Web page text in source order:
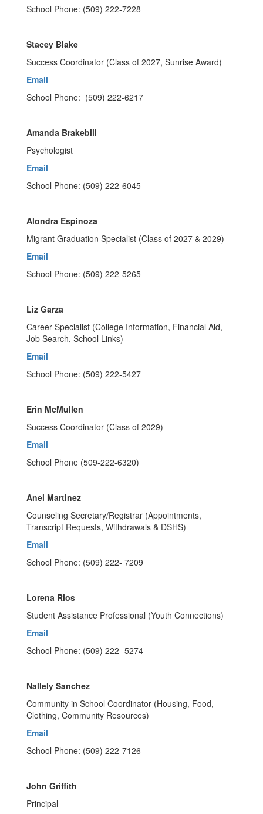
School Phone: (509) 222-7228
Stacey Blake
Success Coordinator (Class of 2027, Sunrise Award)
Email
School Phone: (509) 222-6217
Amanda Brakebill
Psychologist
Email
School Phone: (509) 222-6045
Alondra Espinoza
Migrant Graduation Specialist (Class of 2027 & 2029)
Email
School Phone: (509) 222-5265
Liz Garza
Career Specialist (College Information, Financial Aid,
Job Search, School Links)
Email
School Phone: (509) 222-5427
Erin McMullen
Success Coordinator (Class of 2029)
Email
School Phone (509-222-6320)
Anel Martinez
Counseling Secretary/Registrar (Appointments,
Transcript Requests, Withdrawals & DSHS)
Email
School Phone: (509) 222- 7209
Lorena Rios
Student Assistance Professional (Youth Connections)
Email
School Phone: (509) 222- 5274
Nallely Sanchez
Community in School Coordinator (Housing, Food,
Clothing, Community Resources)
Email
School Phone: (509) 222-7126
John Griffith
Principal